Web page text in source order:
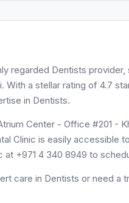
regarded Dentists
With a stellar rating of 4.7
in Dentists.
Center - Office #201 -
Clinic is easily accessible
+971 4 340 8949 to
care in Dentists or need a